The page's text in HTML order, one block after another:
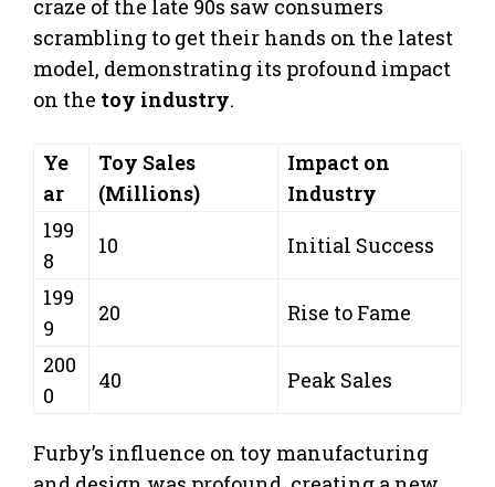
craze of the late 90s saw consumers
scrambling to get their hands on the latest
model, demonstrating its profound impact
on the toy industry.
Ye
ar
Toy Sales
(Millions)
Impact on
Industry
199
8
10
Initial Success
199
9
20
Rise to Fame
200
0
40 Peak Sales
Furby’s influence on toy manufacturing